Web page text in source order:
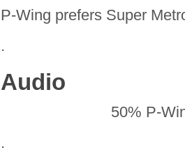
P-Wing prefers Super
.
Audio
50% P-
.